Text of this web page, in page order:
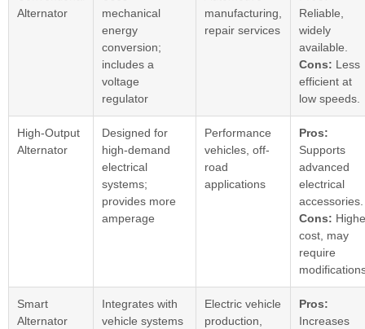
Alternator
mechanical
energy
conversion;
includes a
voltage
regulator
manufacturing,
repair services
Reliable,
widely
available.
Cons: Less
efficient at
low speeds.
High-Output
Alternator
Designed for
high-demand
electrical
systems;
provides more
amperage
Performance
vehicles, off-
road
applications
Pros:
Supports
advanced
electrical
accessories.
Cons:
cost, may
require
Smart
Alternator
Integrates with
vehicle systems
Electric vehicle
production,
Pros:
Increases